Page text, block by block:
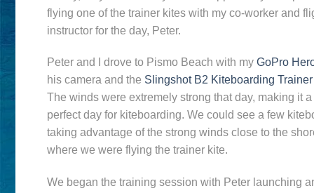
flying one of the trainer kites with my co-worker and
instructor for the day, Peter.
Peter and I drove to Pismo Beach with my GoPro
his camera and the Slingshot B2 Kiteboarding
The winds were extremely strong that day, making it a
perfect day for kiteboarding. We could see a few
taking advantage of the strong winds close to the
where we were flying the trainer kite.
We began the training session with Peter launching